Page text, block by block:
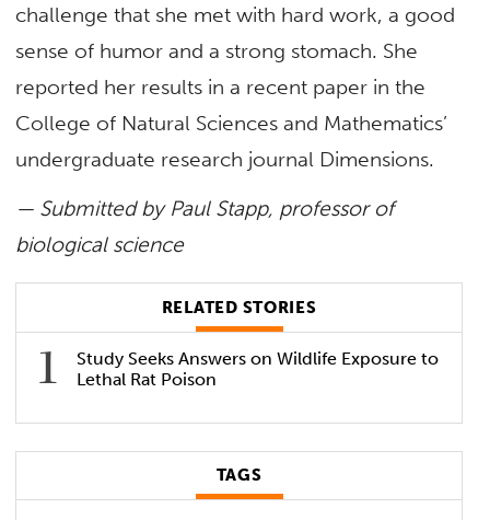
challenge that she met with hard work, a good
sense of humor and a strong stomach. She
reported her results in a recent paper in the
College of Natural Sciences and Mathematics’
undergraduate research journal Dimensions.
— Submitted by Paul Stapp, professor of
biological science
RELATED STORIES
Study Seeks Answers on Wildlife Exposure to
Lethal Rat Poison
TAGS